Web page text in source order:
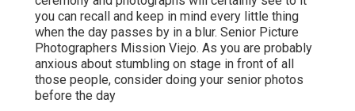
you can recall and keep in mind every little thing
when the day passes by in a blur. Senior Picture
Photographers Mission Viejo. As you are probably
anxious about stumbling on stage in front of all
those people, consider doing your senior photos
before the day